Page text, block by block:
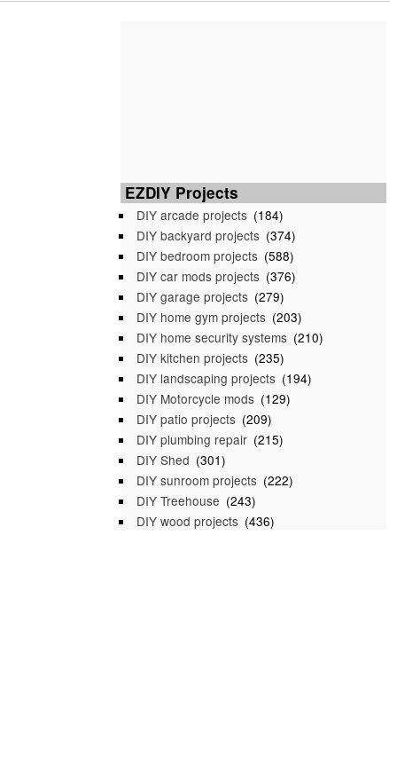
EZDIY Projects
DIY arcade projects (184)
DIY backyard projects (374)
DIY bedroom projects (588)
DIY car mods projects (376)
DIY garage projects (279)
DIY home gym projects (203)
DIY home security systems (210)
DIY kitchen projects (235)
DIY landscaping projects (194)
DIY Motorcycle mods (129)
DIY patio projects (209)
DIY plumbing repair (215)
DIY Shed (301)
DIY sunroom projects (222)
DIY Treehouse (243)
DIY wood projects (436)